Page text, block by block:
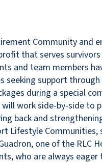
Community and
that serves
and team members
seeking support through
during a special
work side-by-side
back and
Lifestyle
one of the
who are always